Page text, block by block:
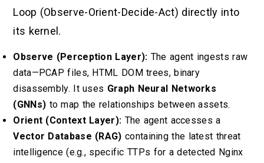
Loop (Observe-Orient-Decide-Act) directly into
its kernel.
Observe (Perception Layer): The agent ingests raw
data—PCAP files, HTML DOM trees, binary
disassembly. It uses Graph Neural Networks
(GNNs) to map the relationships between assets.
Orient (Context Layer): The agent accesses a
Vector Database (RAG) containing the latest threat
intelligence (e.g., specific TTPs for a detected Nginx